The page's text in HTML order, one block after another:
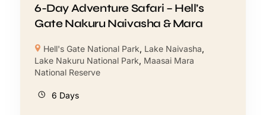
6-Day Adventure Safari – Hell’s
Gate Nakuru Naivasha & Mara
Hell's Gate National Park, Lake Naivasha,
Lake Nakuru National Park, Maasai Mara
National Reserve
6 Days